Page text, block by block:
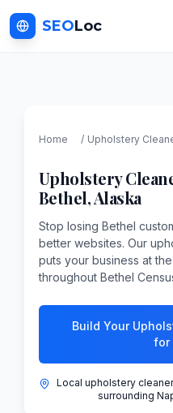
SEOLoc
Home / Upholstery
Upholstery
Bethel,Alaska
Stop losing Bethel
better websites. Our
puts your business at
throughout Bethel
Build Your
for
Local upholstery
surrounding